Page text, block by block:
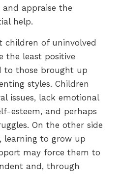
appraise the
help.
children of uninvolved
the least positive
to those brought up
styles. Children
issues, lack emotional
esteem, and perhaps
On the other side
learning to grow up
may force them to
and, through